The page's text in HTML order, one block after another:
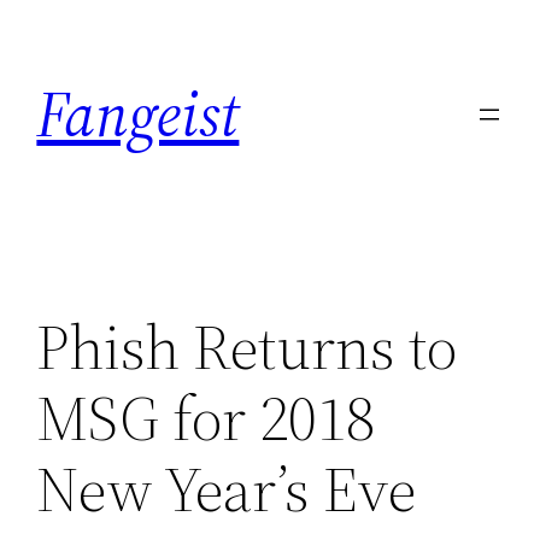
content
Fangeist
Phish Returns to
MSG for 2018
New Year’s Eve